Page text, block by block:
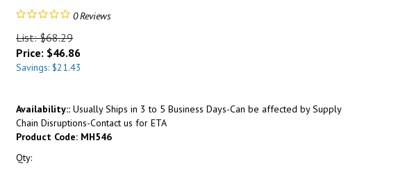
0Reviews
List: $68.29
Price: $46.86
Savings: $21.43
Availability:: Usually Ships in 3 to 5 Business Days-Can be affected by Supply
Chain Disruptions-Contact us for ETA
Product Code: MH546
Qty: